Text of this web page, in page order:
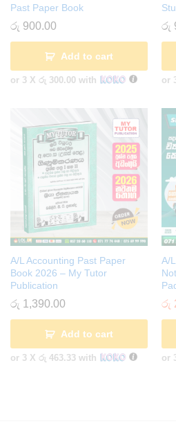
Past Paper Book
රු 900.00
Add to cart
or 3 X රු 300.00 with
රු
or
A/L Accounting Past Paper
Book 2026 – My Tutor
Publication
රු 1,390.00
Add to cart
or 3 X රු 463.33 with
A/
රු
or